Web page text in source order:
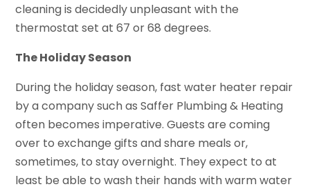
cleaning is decidedly unpleasant with the
thermostat set at 67 or 68 degrees.
The Holiday Season
During the holiday season, fast water heater repair
by a company such as Saffer Plumbing & Heating
often becomes imperative. Guests are coming
over to exchange gifts and share meals or,
sometimes, to stay overnight. They expect to at
least be able to wash their hands with warm water